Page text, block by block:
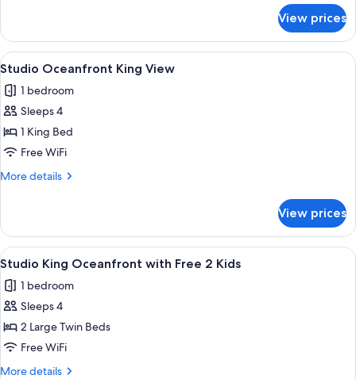
Double
with
Free
Kids
View prices
View
all
photos
for
Studio
Oceanfront
King
A hotel room with a large bed, a
11
Studio Oceanfront King View
1 bedroom
Sleeps 4
1 King Bed
Free WiFi
More details
More
Oceanfront
King
View
View prices
View
all
photos
for
Studio
King
Oceanfront
A hotel room with a large bed, a
7
Studio King Oceanfront with Free 2 Kids
1 bedroom
Sleeps 4
2 Large Twin Beds
Free WiFi
More details
More